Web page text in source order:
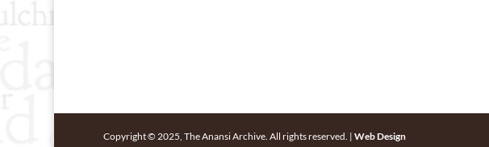
Copyright © 2025, The Anansi Archive. All rights reserved. | Web Design